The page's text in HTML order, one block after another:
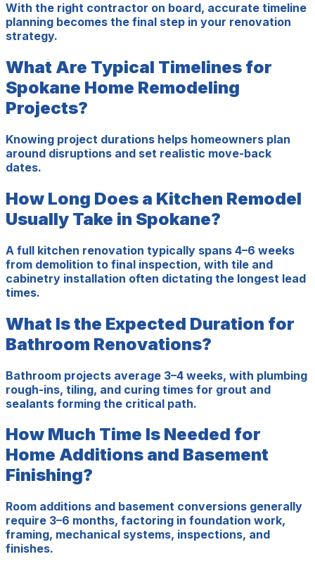
With the right contractor on board, accurate timeline
planning becomes the final step in your renovation
strategy.
What Are Typical Timelines for
Spokane Home Remodeling
Projects?
Knowing project durations helps homeowners plan
around disruptions and set realistic move-back
dates.
How Long Does a Kitchen Remodel
Usually Take in Spokane?
A full kitchen renovation typically spans 4–6 weeks
from demolition to final inspection, with tile and
cabinetry installation often dictating the longest lead
times.
What Is the Expected Duration for
Bathroom Renovations?
Bathroom projects average 3–4 weeks, with plumbing
rough-ins, tiling, and curing times for grout and
sealants forming the critical path.
How Much Time Is Needed for
Home Additions and Basement
Finishing?
Room additions and basement conversions generally
require 3–6 months, factoring in foundation work,
framing, mechanical systems, inspections, and
finishes.